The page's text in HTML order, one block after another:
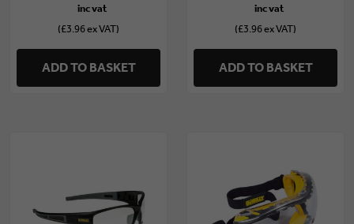
(£3.96 ex VAT)
ADD TO BASKET
(£3.96 ex VAT)
ADD TO BASKET